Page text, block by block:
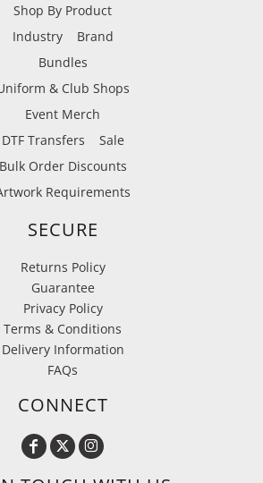
Shop By Product
Industry
Brand
Bundles
& Club Shops
Event Merch
DTF Transfers
Sale
Bulk Order Discounts
Requirements
SECURE
Returns Policy
Guarantee
Privacy Policy
Terms & Conditions
Delivery Information
FAQs
CONNECT